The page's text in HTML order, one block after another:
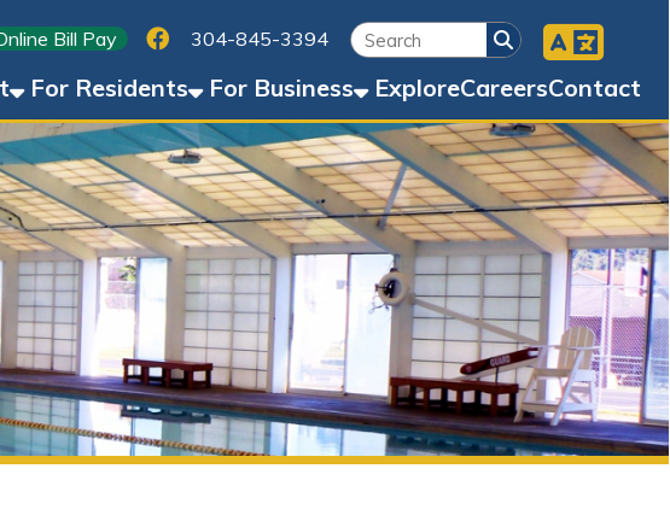
Link for Facebook
304-845-3394
For Business ExploreCareersContact